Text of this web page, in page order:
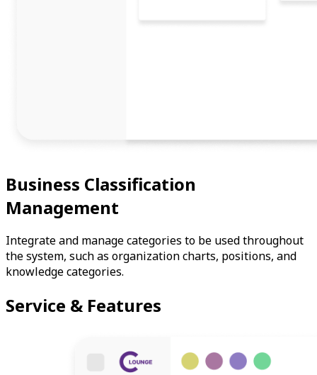
Business Classification
Management
Integrate and manage categories to be used throughout
the system, such as organization charts, positions, and
knowledge categories.
Service & Features